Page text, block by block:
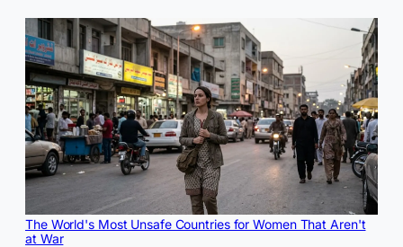
The World's Most Unsafe Countries for Women That Aren't
at War